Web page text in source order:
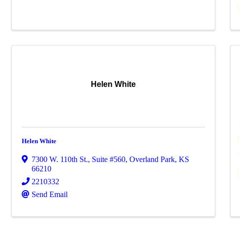
Helen White
Helen White
7300 W. 110th St., Suite #560, Overland Park, KS
66210
2210332
Send Email